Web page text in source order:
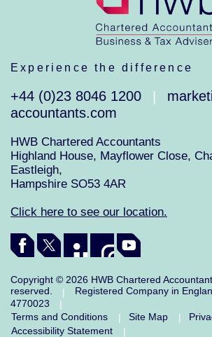
Experience the difference
+44 (0)23 8046 1200
accountants.com
HWB Chartered Accountants
Highland House, Mayflower Close,
Eastleigh,
Hampshire SO53 4AR
Click here to see our location.
Copyright © 2026 HWB Chartered
reserved.
|
Registered Company in
4770023
|
Terms and Conditions
| Site Map |
Accessibility Statement
|